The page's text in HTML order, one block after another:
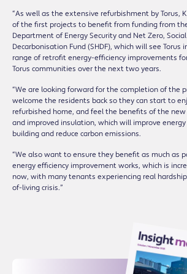
“As well as the extensive refurbishment by Torus,
of the first projects to benefit from funding from
Department of Energy Security and Net Zero,
Decarbonisation Fund (SHDF), which will see Torus
range of retrofit energy-efficiency improvements
Torus communities over the next two years.
“We are looking forward for the completion of the
welcome the residents back so they can start to
refurbished home, and feel the benefits of the
and improved insulation, which will improve
building and reduce carbon emissions.
“We also want to ensure they benefit as much as
energy efficiency improvement works, which is
now, with many tenants experiencing real
of-living crisis.”